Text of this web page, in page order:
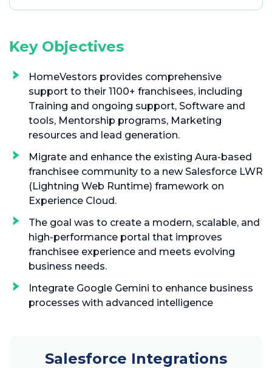
Key Objectives
HomeVestors provides comprehensive
support to their 1100+ franchisees, including
Training and ongoing support, Software and
tools, Mentorship programs, Marketing
resources and lead generation.
Migrate and enhance the existing Aura-based
franchisee community to a new Salesforce LWR
(Lightning Web Runtime) framework on
Experience Cloud.
The goal was to create a modern, scalable, and
high-performance portal that improves
franchisee experience and meets evolving
business needs.
Integrate Google Gemini to enhance business
processes with advanced intelligence
Salesforce Integrations